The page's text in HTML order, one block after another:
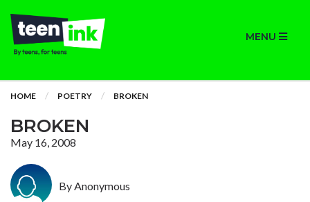
MENU
HOME POETRY BROKEN
BROKEN
May 16, 2008
By Anonymous